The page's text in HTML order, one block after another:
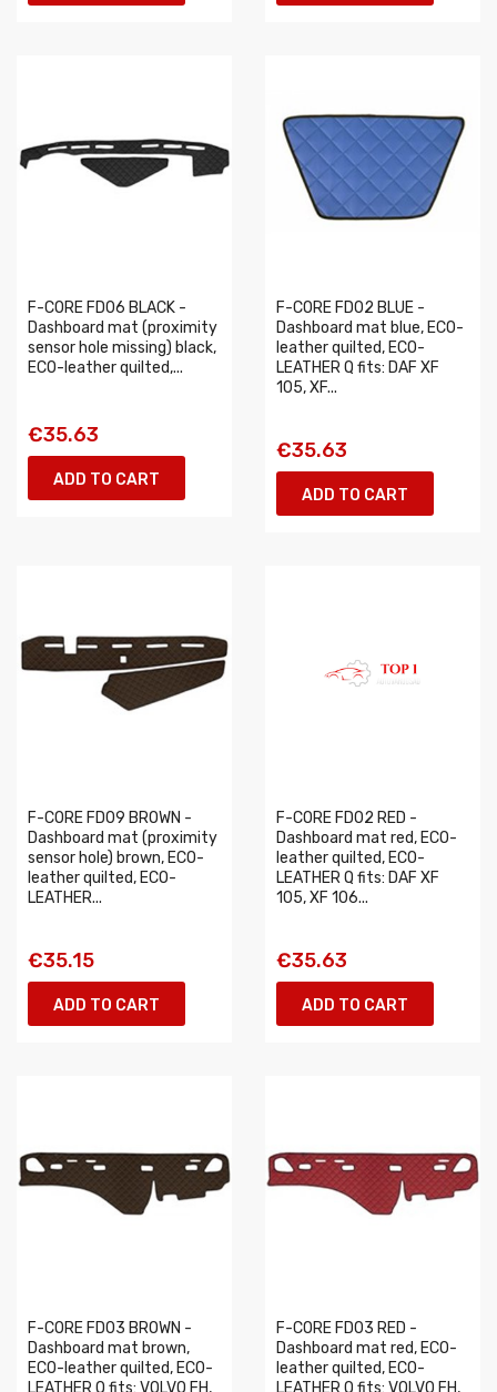
F-CORE FD06 BLACK -
Dashboard mat (proximity
sensor hole missing) black,
ECO-leather quilted,...
€35.63
ADD TO CART
F-CORE FD02 BLUE -
Dashboard mat blue, ECO-
leather quilted, ECO-
LEATHER Q fits: DAF XF
105, XF...
€35.63
ADD TO CART
F-CORE FD09 BROWN -
Dashboard mat (proximity
sensor hole) brown, ECO-
leather quilted, ECO-
LEATHER...
€35.15
ADD TO CART
F-CORE FD02 RED -
Dashboard mat red, ECO-
leather quilted, ECO-
LEATHER Q fits: DAF XF
105, XF 106...
€35.63
ADD TO CART
F-CORE FD03 BROWN -
Dashboard mat brown,
ECO-leather quilted, ECO-
LEATHER Q fits: VOLVO FH,
F-CORE FD03 RED -
Dashboard mat red, ECO-
leather quilted, ECO-
LEATHER Q fits: VOLVO FH,